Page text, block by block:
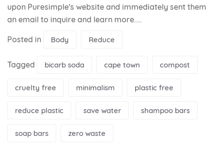
upon Puresimple's website and immediately sent them
an email to inquire and learn more....
Posted in Body Reduce
Tagged bicarb soda cape town compost
cruelty free minimalism plastic free
reduce plastic save water shampoo bars
soap bars zero waste